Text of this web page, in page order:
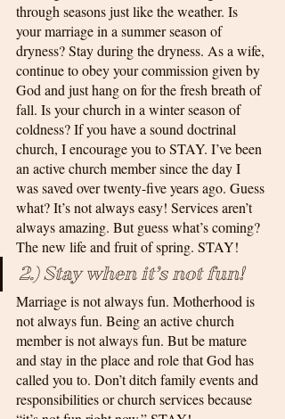
through seasons just like the weather. Is
your marriage in a summer season of
dryness? Stay during the dryness. As a wife,
continue to obey your commission given by
God and just hang on for the fresh breath of
fall. Is your church in a winter season of
coldness? If you have a sound doctrinal
church, I encourage you to STAY. I’ve been
an active church member since the day I
was saved over twenty-five years ago. Guess
what? It’s not always easy! Services aren’t
always amazing. But guess what’s coming?
The new life and fruit of spring. STAY!
2.) Stay when it’s not fun!
Marriage is not always fun. Motherhood is
not always fun. Being an active church
member is not always fun. But be mature
and stay in the place and role that God has
called you to. Don’t ditch family events and
responsibilities or church services because